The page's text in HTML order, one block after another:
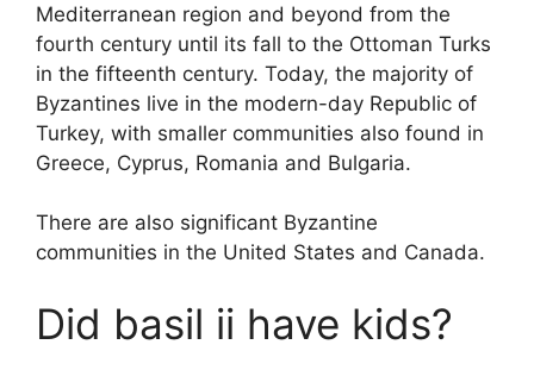
Mediterranean region and beyond from the
fourth century until its fall to the Ottoman Turks
in the fifteenth century. Today, the majority of
Byzantines live in the modern-day Republic of
Turkey, with smaller communities also found in
Greece, Cyprus, Romania and Bulgaria.
There are also significant Byzantine
communities in the United States and Canada.
Did basil ii have kids?